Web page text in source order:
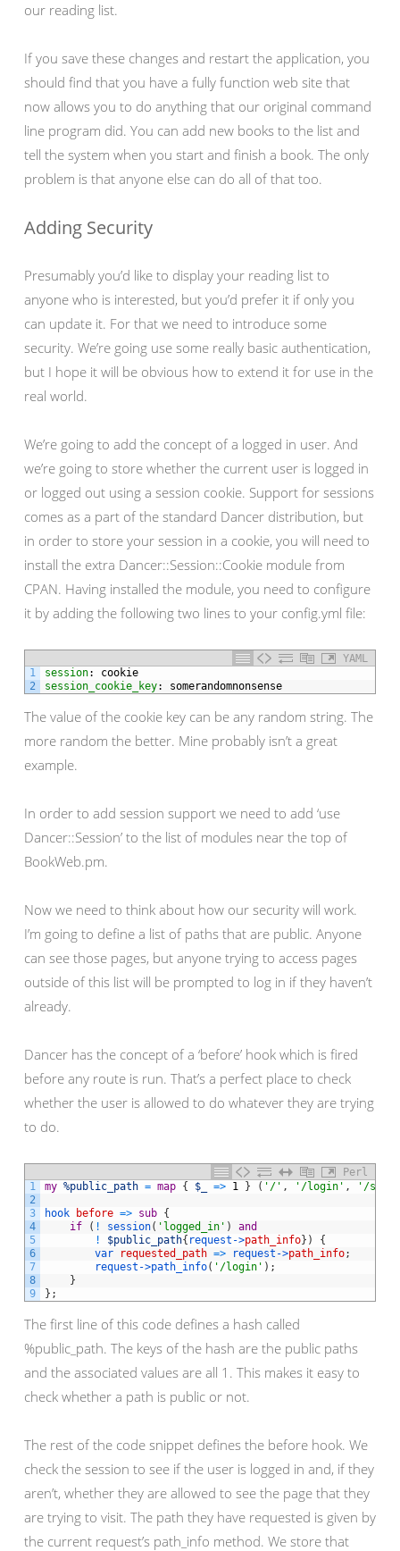
our reading list.
If you save these changes and restart the application, you
should find that you have a fully function web site that
now allows you to do anything that our original command
line program did. You can add new books to the list and
tell the system when you start and finish a book. The only
problem is that anyone else can do all of that too.
Adding Security
Presumably you’d like to display your reading list to
anyone who is interested, but you’d prefer it if only you
can update it. For that we need to introduce some
security. We’re going use some really basic authentication,
but I hope it will be obvious how to extend it for use in the
real world.
We’re going to add the concept of a logged in user. And
we’re going to store whether the current user is logged in
or logged out using a session cookie. Support for sessions
comes as a part of the standard Dancer distribution, but
in order to store your session in a cookie, you will need to
install the extra Dancer::Session::Cookie module from
CPAN. Having installed the module, you need to configure
it by adding the following two lines to your config.yml file:
YAML
1
2
session: cookie
session_cookie_key: somerandomnonsense
The value of the cookie key can be any random string. The
more random the better. Mine probably isn’t a great
example.
In order to add session support we need to add ‘use
Dancer::Session’ to the list of modules near the top of
BookWeb.pm.
Now we need to think about how our security will work.
I’m going to define a list of paths that are public. Anyone
can see those pages, but anyone trying to access pages
outside of this list will be prompted to log in if they haven’t
already.
Dancer has the concept of a ‘before’ hook which is fired
before any route is run. That’s a perfect place to check
whether the user is allowed to do whatever they are trying
to do.
Perl
1
2
3
4
5
6
7
8
9
my %public_path = map { $_ => 1 } ( '/' , '/login' , '/
hook before => sub {
if
( ! session( 'logged_in' )
and
!
$public_path{ request->path_info} )
{
var
requested_path => request->path_info;
request->path_info( '/login' ) ;
}
} ;
The first line of this code defines a hash called
%public_path. The keys of the hash are the public paths
and the associated values are all 1. This makes it easy to
check whether a path is public or not.
The rest of the code snippet defines the before hook. We
check the session to see if the user is logged in and, if they
aren’t, whether they are allowed to see the page that they
are trying to visit. The path they have requested is given by
the current request’s path_info method. We store that